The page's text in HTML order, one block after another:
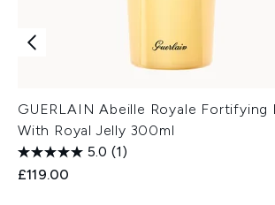
GUERLAIN Abeille Royale Fortifying
With Royal Jelly 300ml
5.0 (1)
£119.00